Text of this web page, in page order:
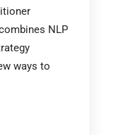
NLP
ways to